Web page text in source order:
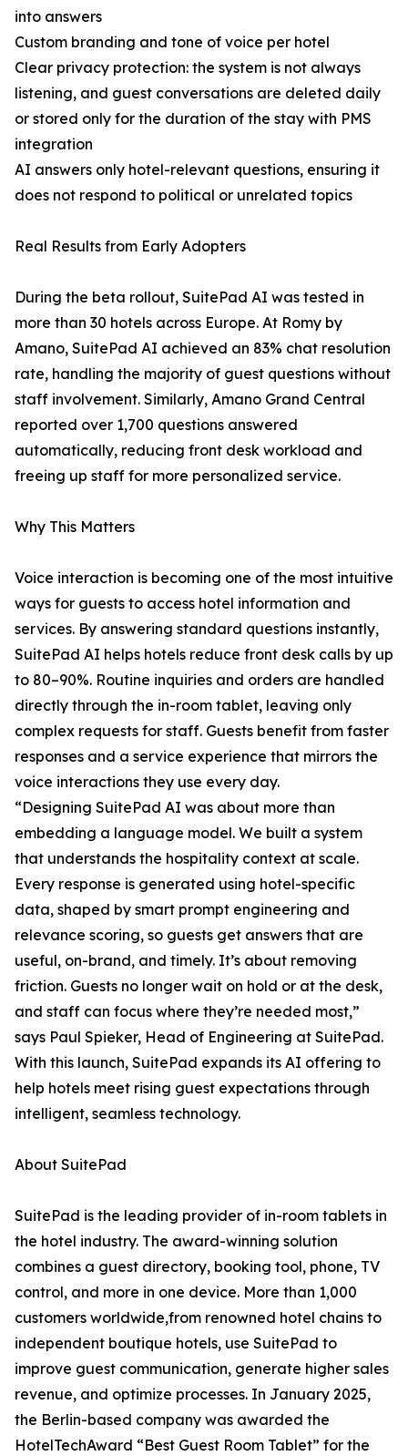
into answers
Custom branding and tone of voice per hotel
Clear privacy protection: the system is not always
listening, and guest conversations are deleted daily
or stored only for the duration of the stay with PMS
integration
AI answers only hotel-relevant questions, ensuring it
does not respond to political or unrelated topics
Real Results from Early Adopters
During the beta rollout, SuitePad AI was tested in
more than 30 hotels across Europe. At Romy by
Amano, SuitePad AI achieved an 83% chat resolution
rate, handling the majority of guest questions without
staff involvement. Similarly, Amano Grand Central
reported over 1,700 questions answered
automatically, reducing front desk workload and
freeing up staff for more personalized service.
Why This Matters
Voice interaction is becoming one of the most intuitive
ways for guests to access hotel information and
services. By answering standard questions instantly,
SuitePad AI helps hotels reduce front desk calls by up
to 80–90%. Routine inquiries and orders are handled
directly through the in-room tablet, leaving only
complex requests for staff. Guests benefit from faster
responses and a service experience that mirrors the
voice interactions they use every day.
“Designing SuitePad AI was about more than
embedding a language model. We built a system
that understands the hospitality context at scale.
Every response is generated using hotel-specific
data, shaped by smart prompt engineering and
relevance scoring, so guests get answers that are
useful, on-brand, and timely. It’s about removing
friction. Guests no longer wait on hold or at the desk,
and staff can focus where they’re needed most,”
says Paul Spieker, Head of Engineering at SuitePad.
With this launch, SuitePad expands its AI offering to
help hotels meet rising guest expectations through
intelligent, seamless technology.
About SuitePad
SuitePad is the leading provider of in-room tablets in
the hotel industry. The award-winning solution
combines a guest directory, booking tool, phone, TV
control, and more in one device. More than 1,000
customers worldwide,from renowned hotel chains to
independent boutique hotels, use SuitePad to
improve guest communication, generate higher sales
revenue, and optimize processes. In January 2025,
the Berlin-based company was awarded the
HotelTechAward “Best Guest Room Tablet” for the